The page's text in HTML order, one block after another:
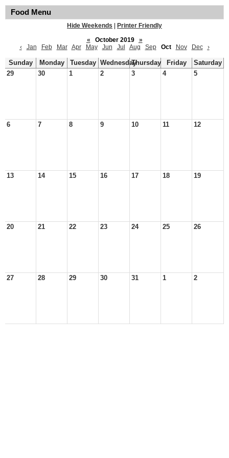
Food Menu
Hide Weekends
Printer Friendly
«
October 2019
»
‹
Jan Feb Mar Apr May Jun Jul Aug Sep Oct Nov Dec ›
Sunday Monday Tuesday WednesdayThursday Friday
Saturday
29
30 1 2 3 4 5
6 7 8 9 10 11 12
13 14 15 16 17 18 19
20 21 22 23 24 25 26
27 28 29 30 31 1 2